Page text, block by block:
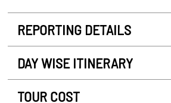
REPORTING DETAILS
DAY WISE ITINERARY
TOUR COST